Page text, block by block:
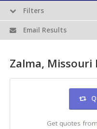
Zalma,
Get quotes
Filters
Email Results